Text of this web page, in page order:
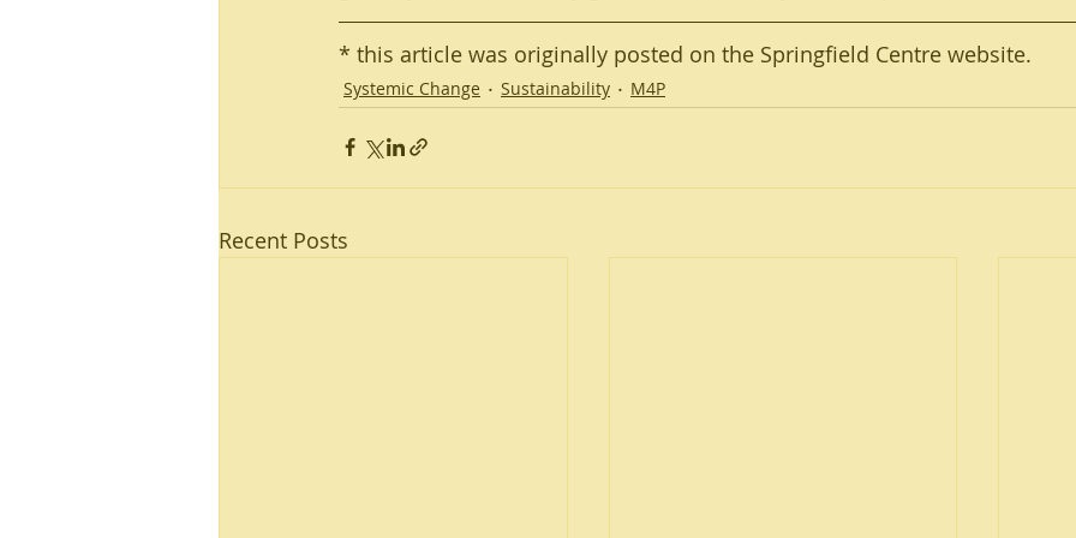
* this article was originally posted on the Springfield Centre website.
Systemic Change Sustainability M4P
Recent Posts